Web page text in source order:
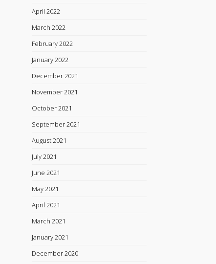
April 2022
March 2022
February 2022
January 2022
December 2021
November 2021
October 2021
September 2021
August 2021
July 2021
June 2021
May 2021
April 2021
March 2021
January 2021
December 2020